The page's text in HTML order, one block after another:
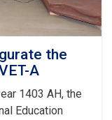
the
A
1403 AH, the
Education